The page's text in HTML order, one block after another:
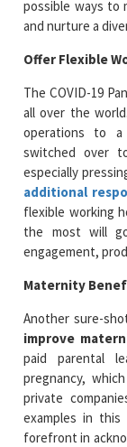
possible ways to
and nurture a
Offer Flexible
The COVID-19
all over the
operations to
switched over
especially
additional
flexible working
the most will
engagement,
Maternity
Another sure-
improve
paid parental
pregnancy,
private
examples in
forefront in